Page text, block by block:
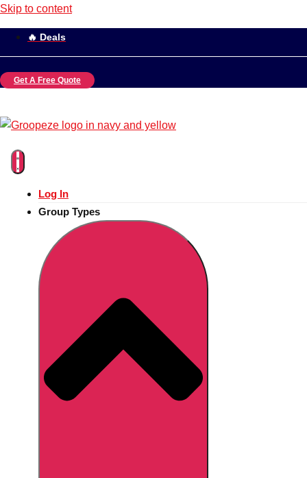
Skip to content
🔥 Deals
Get A Free Quote
Log In
Group Types